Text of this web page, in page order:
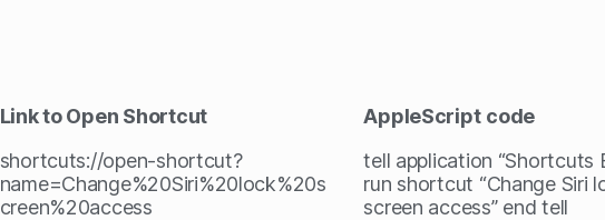
Link to Open Shortcut
shortcuts://open-shortcut?
name=Change%20Siri%20lock%20s
creen%20access
AppleScript code
tell application “Shortcuts
run shortcut “Change Siri
screen access” end tell